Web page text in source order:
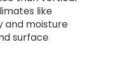
like
and moisture
surface